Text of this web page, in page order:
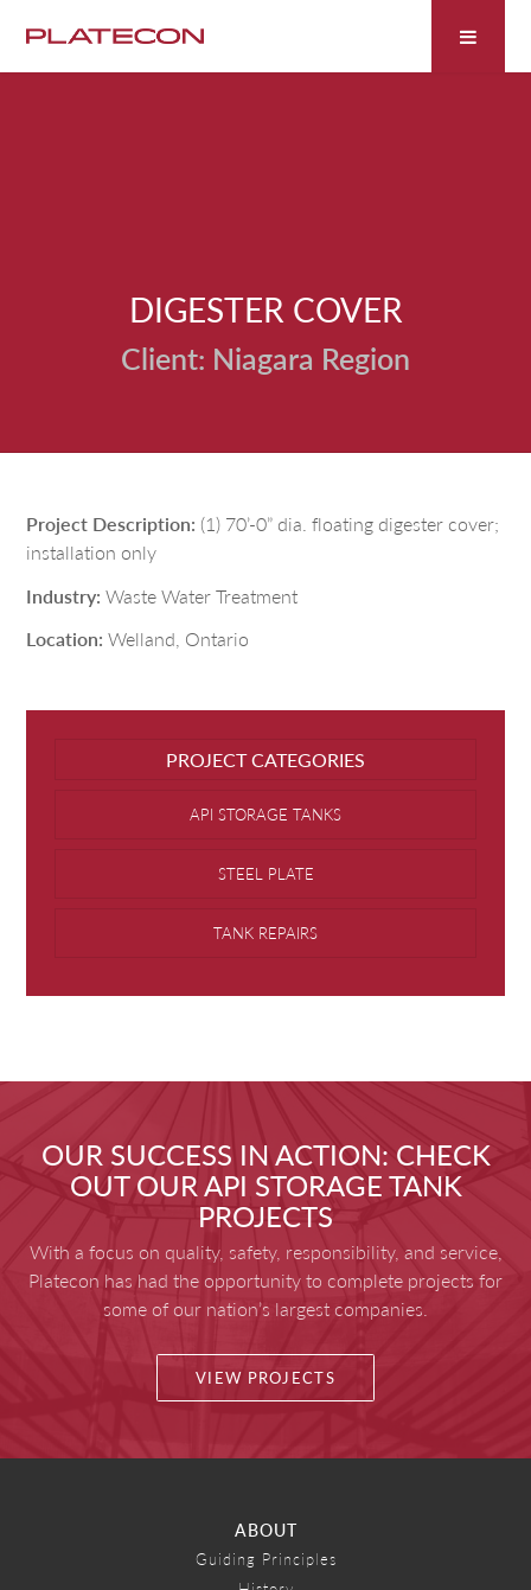
DIGESTER COVER
Niagara Region
Project Description: (1) 70’-0” dia. floating digester cover;
installation only
Industry: Waste Water Treatment
Location: Welland, Ontario
PROJECT CATEGORIES
API STORAGE TANKS
STEEL PLATE
TANK REPAIRS
OUR SUCCESS IN ACTION: CHECK
OUT OUR API STORAGE TANK
PROJECTS
With a focus on quality, safety, responsibility, and service,
Platecon has had the opportunity to complete projects for
some of our nation’s largest companies.
VIEW PROJECTS
ABOUT
Guiding Principles